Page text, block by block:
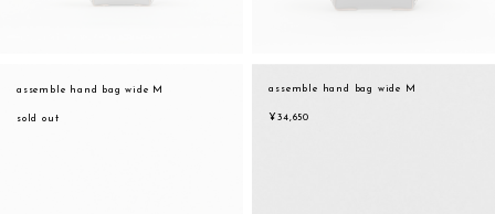
assemble hand bag wide M
sold out
assemble hand bag wide M
¥34,650